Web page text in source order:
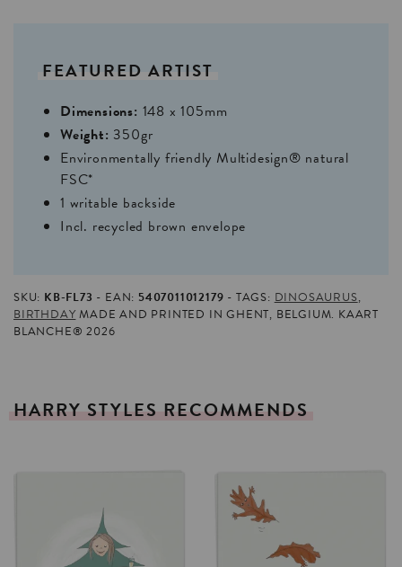
FEATURED ARTIST
Dimensions: 148 x 105mm
Weight: 350gr
Environmentally friendly Multidesign® natural
FSC*
1 writable backside
Incl. recycled brown envelope
SKU: KB-FL73 EAN: 5407011012179 TAGS: DINOSAURUS,
BIRTHDAY MADE AND PRINTED IN GHENT, BELGIUM. KAART
BLANCHE® 2026
HARRY STYLES RECOMMENDS